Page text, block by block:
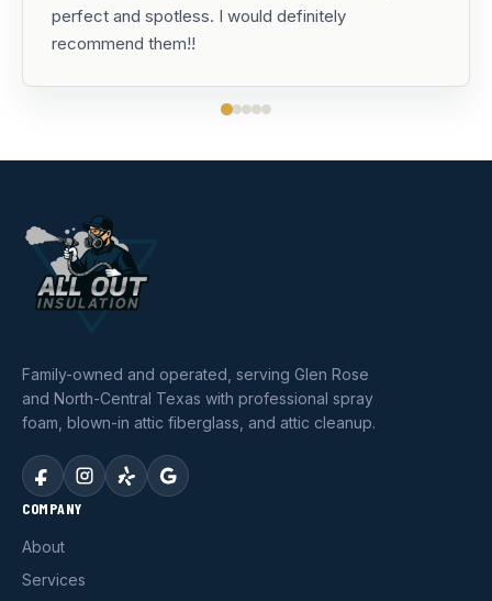
perfect and spotless. I would definitely
recommend them!!
Family-owned and operated, serving Glen Rose
and North-Central Texas with professional spray
foam, blown-in attic fiberglass, and attic cleanup.
COMPANY
About
Services